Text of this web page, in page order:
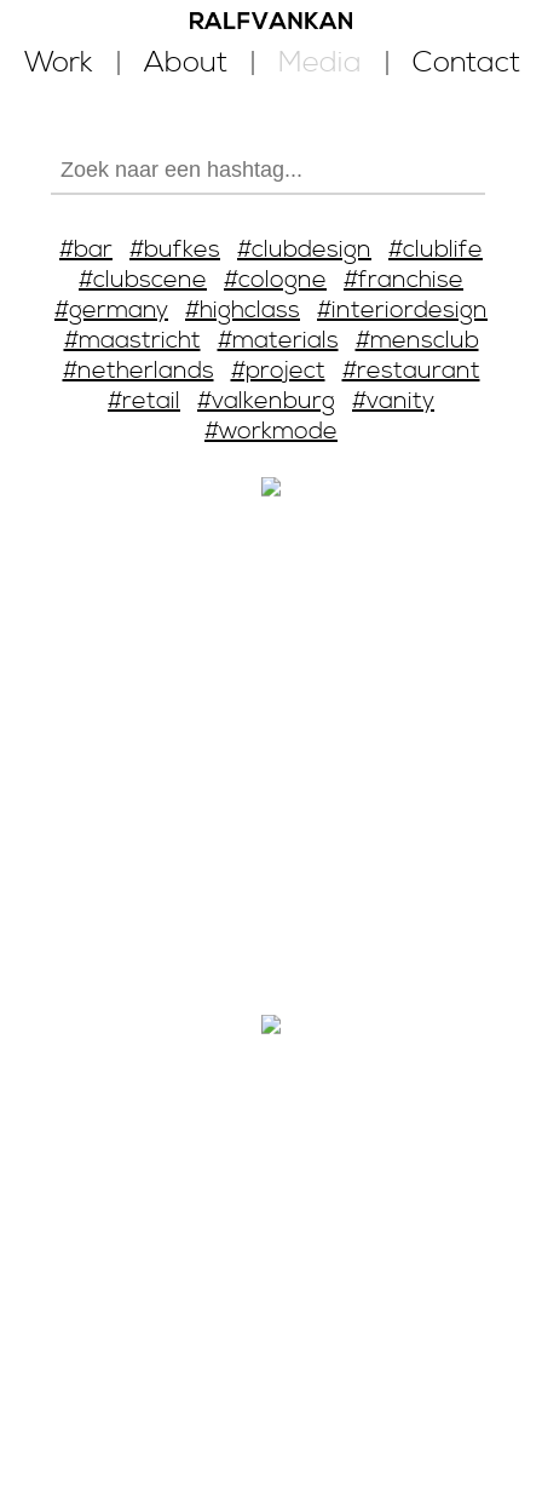
Work About Media Contact
#bar #bufkes #clubdesign #clublife
#clubscene #cologne #franchise
#germany #highclass #interiordesign
#maastricht #materials #mensclub
#netherlands #project #restaurant
#retail #valkenburg #vanity
#workmode